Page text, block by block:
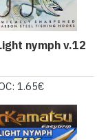
nymph v.12
1.65€